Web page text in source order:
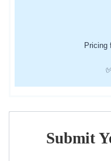
Pricing
Submit